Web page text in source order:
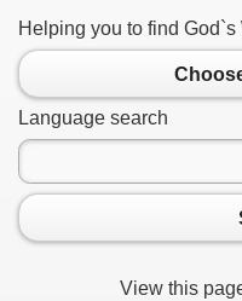
Helping you to find
Language search
View this